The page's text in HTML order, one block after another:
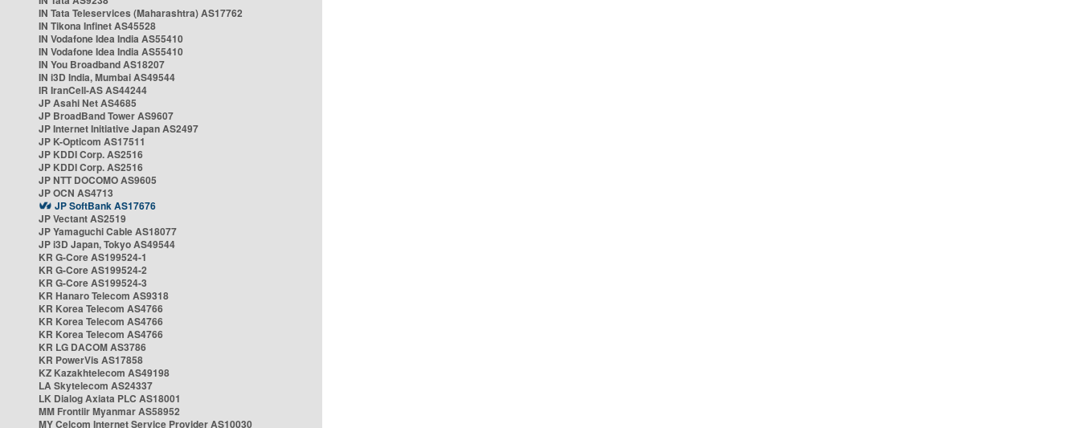
IN Tata Teleservices (Maharashtra) AS17762
IN Tikona Infinet AS45528
IN Vodafone Idea India AS55410
IN Vodafone Idea India AS55410
IN You Broadband AS18207
IN i3D India, Mumbai AS49544
IR IranCell-AS AS44244
JP Asahi Net AS4685
JP BroadBand Tower AS9607
JP Internet Initiative Japan AS2497
JP K-Opticom AS17511
JP KDDI Corp. AS2516
JP KDDI Corp. AS2516
JP NTT DOCOMO AS9605
JP OCN AS4713
JP SoftBank AS17676
JP Vectant AS2519
JP Yamaguchi Cable AS18077
JP i3D Japan, Tokyo AS49544
KR G-Core AS199524-1
KR G-Core AS199524-2
KR G-Core AS199524-3
KR Hanaro Telecom AS9318
KR Korea Telecom AS4766
KR Korea Telecom AS4766
KR Korea Telecom AS4766
KR LG DACOM AS3786
KR PowerVis AS17858
KZ Kazakhtelecom AS49198
LA Skytelecom AS24337
LK Dialog Axiata PLC AS18001
MM Frontiir Myanmar AS58952
MY Celcom Internet Service Provider AS10030